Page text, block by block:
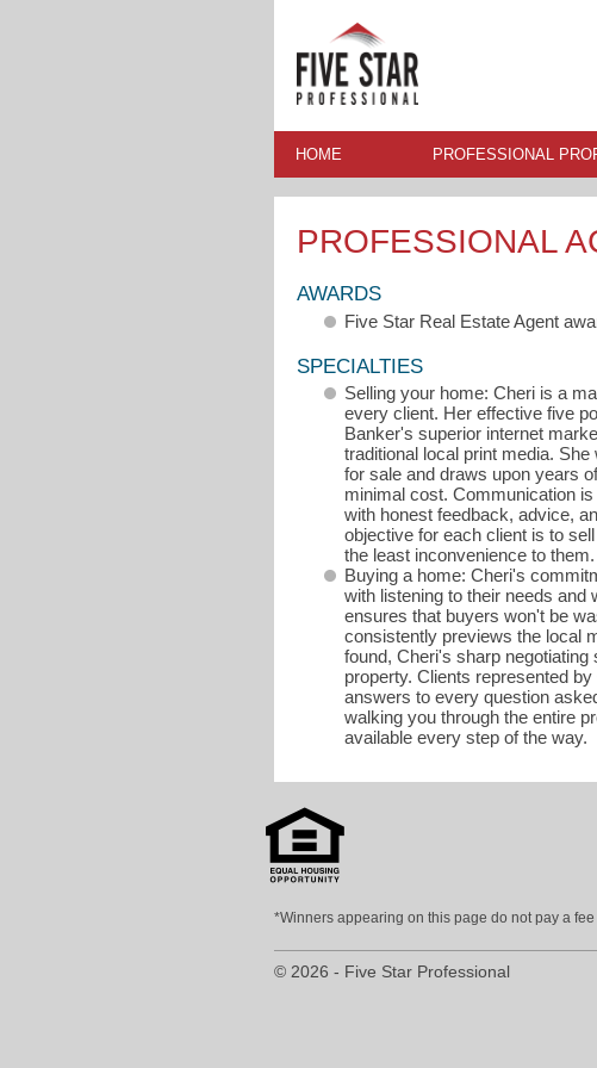
HOME PROFESSIONAL
PROFESSIONAL
AWARDS
Five Star Real Estate Agent
SPECIALTIES
Selling your home: Cheri is a
every client. Her effective five
Banker's superior internet
traditional local print media.
for sale and draws upon years
minimal cost. Communication
with honest feedback, advice,
objective for each client is to
the least inconvenience to them.
Buying a home: Cheri's
with listening to their needs
ensures that buyers won't be
consistently previews the local
found, Cheri's sharp
property. Clients represented
answers to every question
walking you through the entire
available every step of the way.
*Winners appearing on this page do not pay a
© 2026 - Five Star Professional